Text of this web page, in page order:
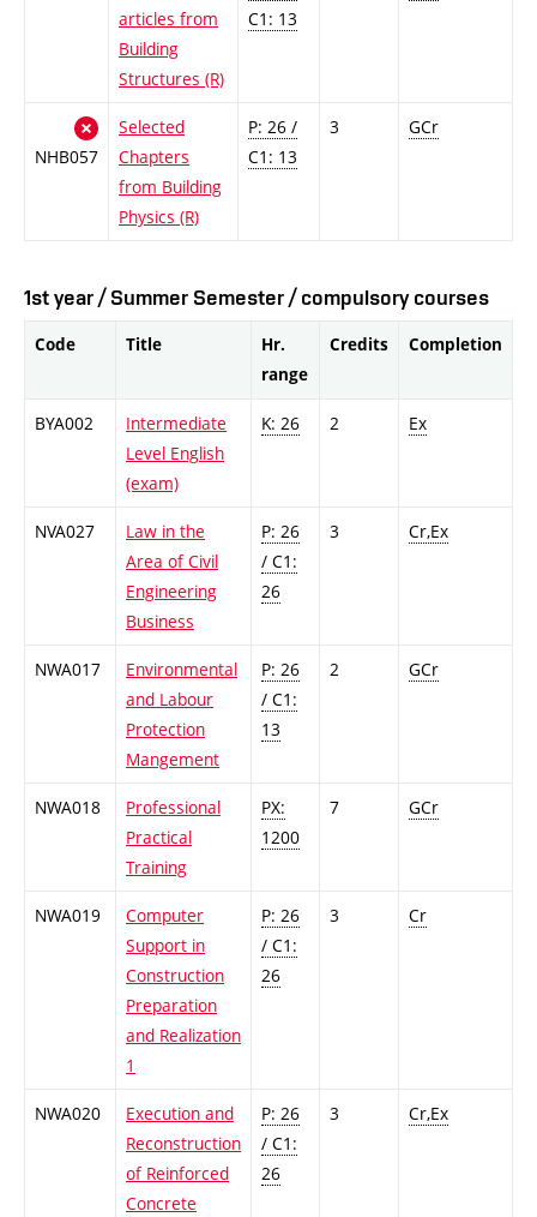
articles from
Building
Structures (R)
C1: 13
NHB057
Selected
Chapters
from Building
Physics (R)
P: 26 /
C1: 13
3 GCr
1st year / Summer Semester / compulsory courses
Code Title
Hr.
range
Credits Completion
BYA002
Intermediate
Level English
(exam)
K: 26 2 Ex
NVA027
Law in the
Area of Civil
Engineering
Business
P: 26
/ C1:
26
3 Cr,Ex
NWA017
Environmental
and Labour
Protection
Mangement
P: 26
/ C1:
13
2 GCr
NWA018
Professional
Practical
Training
PX:
1200
7 GCr
NWA019
Computer
Support in
Construction
Preparation
and Realization
1
P: 26
/ C1:
26
3 Cr
NWA020
Execution and
Reconstruction
of Reinforced
Concrete
P: 26
/ C1:
26
3 Cr,Ex